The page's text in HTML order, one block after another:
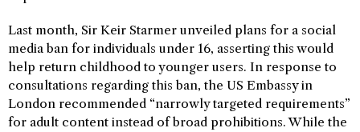
Last month, Sir Keir Starmer unveiled plans for a social
media ban for individuals under 16, asserting this would
help return childhood to younger users. In response to
consultations regarding this ban, the US Embassy in
London recommended “narrowly targeted requirements”
for adult content instead of broad prohibitions. While the